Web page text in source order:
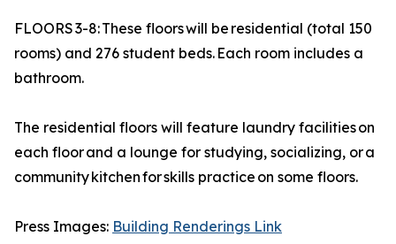
FLOORS 3-8: These floors will be residential (total 150
rooms) and 276 student beds. Each room includes a
bathroom.
The residential floors will feature laundry facilities on
each floor and a lounge for studying, socializing, or a
community kitchen for skills practice on some floors.
Press Images: Building Renderings Link